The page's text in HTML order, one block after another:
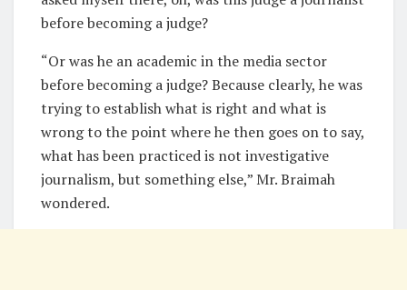
before becoming a judge?
“Or was he an academic in the media sector
before becoming a judge? Because clearly, he was
trying to establish what is right and what is
wrong to the point where he then goes on to say,
what has been practiced is not investigative
journalism, but something else,” Mr. Braimah
wondered.